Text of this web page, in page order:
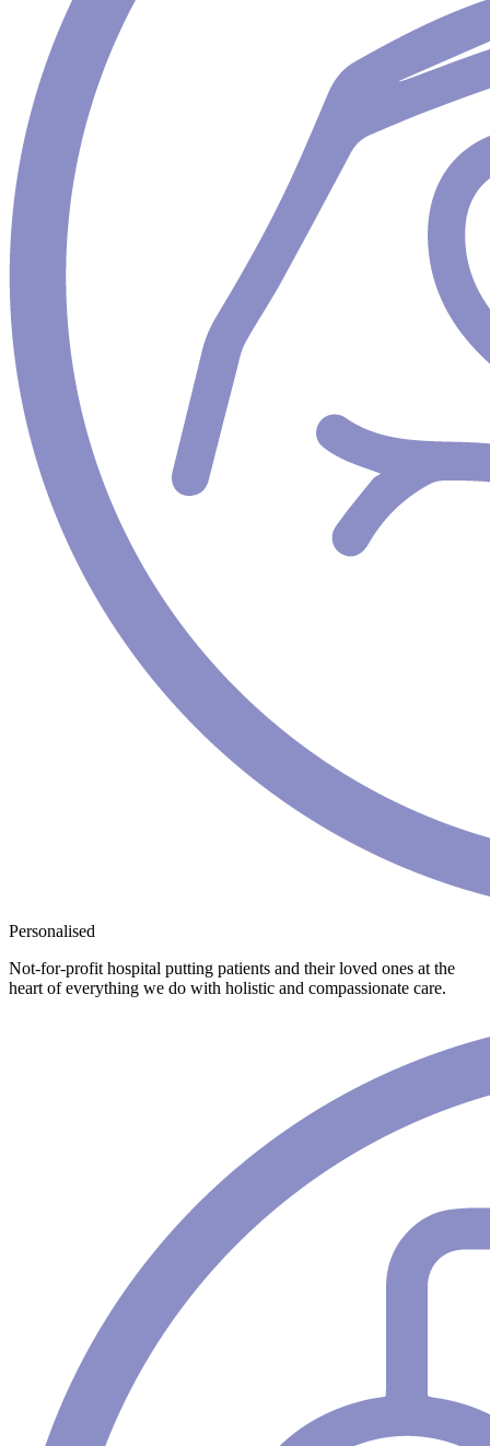
Personalised
Not-for-profit hospital putting patients and their loved ones at the
heart of everything we do with holistic and compassionate care.